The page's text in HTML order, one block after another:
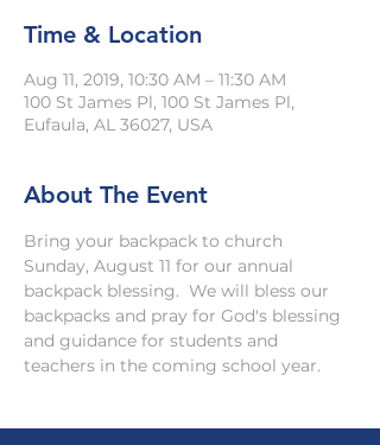
Time & Location
Aug 11, 2019, 10:30 AM – 11:30 AM
100 St James Pl, 100 St James Pl,
Eufaula, AL 36027, USA
About The Event
Bring your backpack to church
Sunday, August 11 for our annual
backpack blessing.  We will bless our
backpacks and pray for God's blessing
and guidance for students and
teachers in the coming school year.